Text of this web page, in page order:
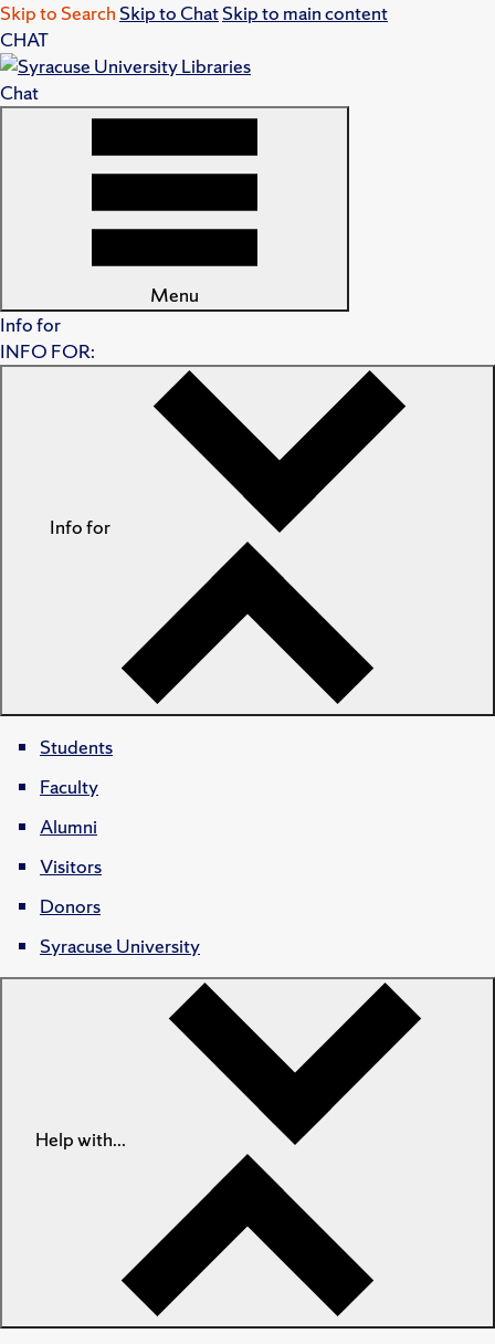
Skip to Search Skip to ChatSkip to main content
CHAT
Chat
Menu
Info for
INFO FOR:
Info for
Students
Faculty
Alumni
Visitors
Donors
Syracuse University
Help with...